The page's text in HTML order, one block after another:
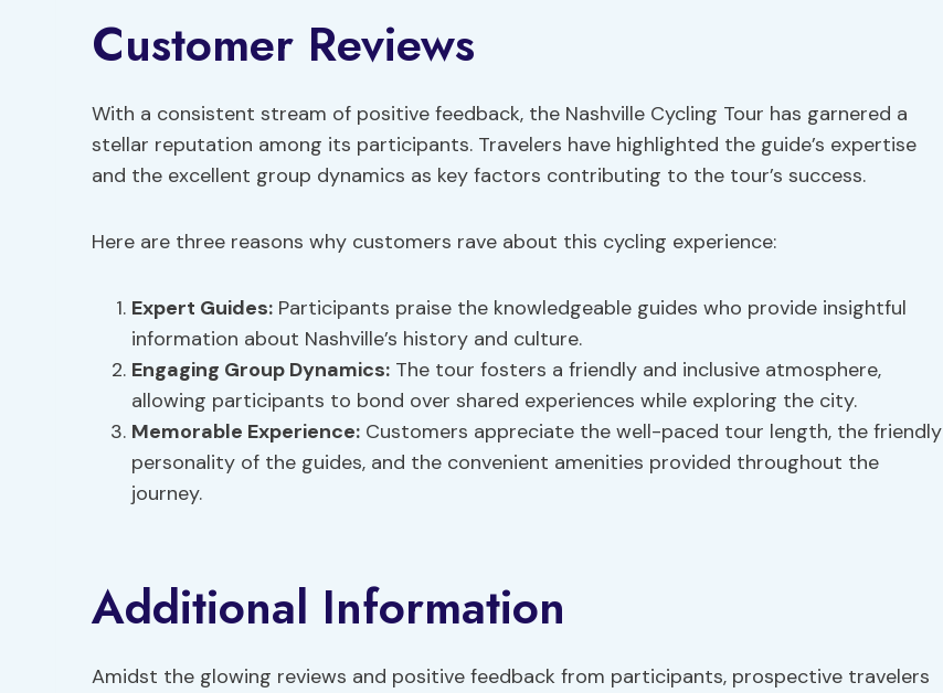
Customer Reviews
With a consistent stream of positive feedback, the Nashville Cycling Tour has garnered a
stellar reputation among its participants. Travelers have highlighted the guide’s expertise
and the excellent group dynamics as key factors contributing to the tour’s success.
Here are three reasons why customers rave about this cycling experience:
Expert Guides: Participants praise the knowledgeable guides who provide insightful
information about Nashville’s history and culture.
Engaging Group Dynamics: The tour fosters a friendly and inclusive atmosphere,
allowing participants to bond over shared experiences while exploring the city.
Memorable Experience: Customers appreciate the well-paced tour length, the friendly
personality of the guides, and the convenient amenities provided throughout the
journey.
Additional Information
Amidst the glowing reviews and positive feedback from participants, prospective travelers